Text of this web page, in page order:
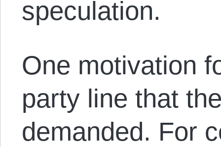
speculation.
One motivation
party line that
demanded. For